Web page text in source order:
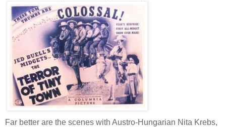
Far better are the scenes with Austro-Hungarian Nita Krebs,